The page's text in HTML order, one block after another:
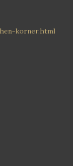
korner.html